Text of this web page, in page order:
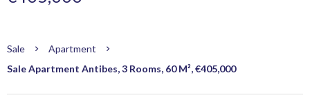
Sale
Apartment
Sale Apartment Antibes, 3 Rooms, 60 M², €405,000